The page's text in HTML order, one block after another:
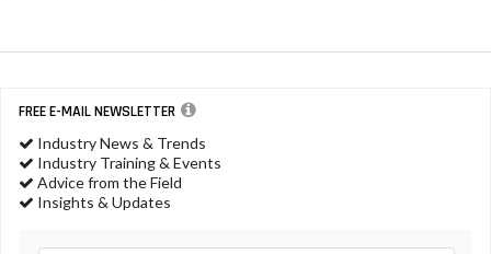
Education
Marketplace
Info
FREE E-MAIL NEWSLETTER
Industry News & Trends
Industry Training & Events
Advice from the Field
Insights & Updates